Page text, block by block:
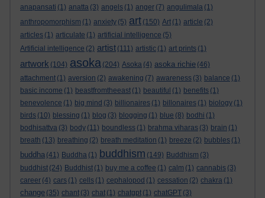
anapansati (1) anatta (3) angels (1) anger (7) angulimala (1)
anthropomorphism (1) anxiety (5) art (150) Art (1) article (2)
articles (1) articulate (1) artificial intelligence (5)
Artificial intelligence (2) artist (111) artistic (1) art prints (1)
artwork (104) asoka (204) Asoka (4) asoka richie (46)
attachment (1) aversion (2) awakening (7) awareness (3) balance (1)
basic income (1) beastfromtheeast (1) beautiful (1) benefits (1)
benevolence (1) big mind (3) billionaires (1) billonaires (1) biology (1)
birds (10) blessing (1) blog (3) blogging (1) blue (8) bodhi (1)
bodhisattva (3) body (11) boundless (1) brahma viharas (3) brain (1)
breath (13) breathing (2) breath meditation (1) breeze (2) bubbles (1)
buddha (41) Buddha (1) buddhism (149) Buddhism (3)
buddhist (24) Buddhist (1) buy me a coffee (1) calm (1) cannabis (3)
career (4) cars (1) cells (1) cephalopod (1) cessation (2) chakra (1)
change (35) chant (3) chat (1) chatgpt (1) chatGPT (3)